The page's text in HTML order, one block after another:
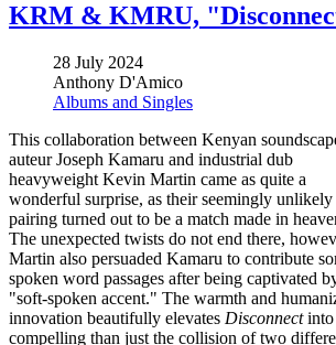
KRM & KMRU,
28 July 2024
Anthony D'Amico
Albums and Singles
This collaboration between Kenyan
auteur Joseph Kamaru and industrial dub
heavyweight Kevin Martin came as quite a
wonderful surprise, as their seemingly unlikely
pairing turned out to be a match made in
The unexpected twists do not end there,
Martin also persuaded Kamaru to contribute
spoken word passages after being captivated
"soft-spoken accent." The warmth and
innovation beautifully elevates Disconnectinto
compelling than just the collision of two